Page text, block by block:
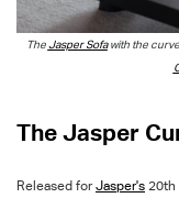
TheJasper Sofawith the
The Jasper
Released forJasper's 20th